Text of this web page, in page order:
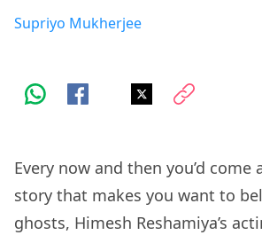
Supriyo Mukherjee
Every now and then you’d come
story that makes you want to
ghosts, Himesh Reshamiya’s